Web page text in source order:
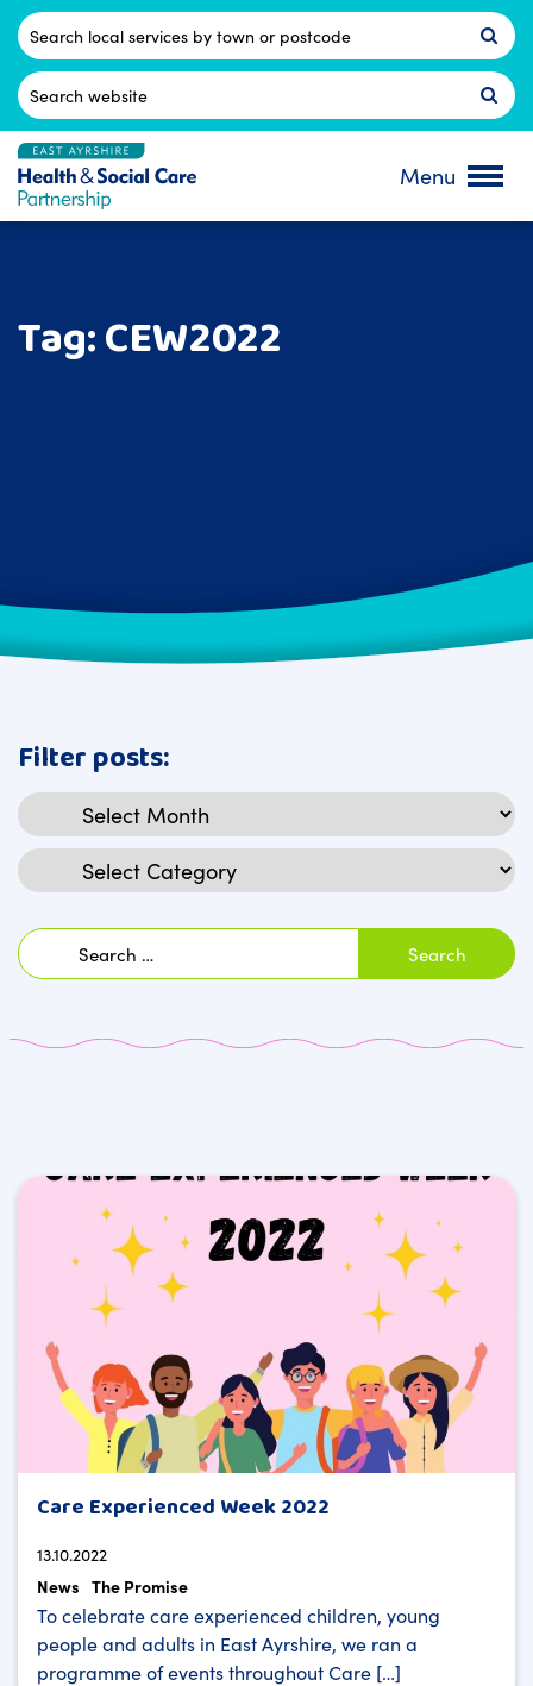
Skip
content
Postcode
Search
for:
Menu
Tag:CEW2022
Filter posts:
Archives
Categories
Search
for:
Care Experienced Week 2022
13.10.2022
News The Promise
To celebrate care experienced children, young
people and adults in East Ayrshire, we ran a
programme of events throughout Care […]